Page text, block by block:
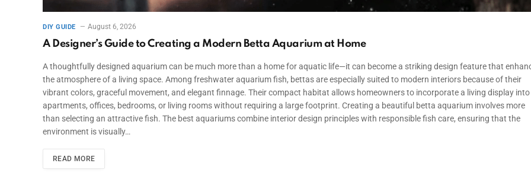
DIY GUIDE August 6, 2026
A Designer’s Guide to Creating a Modern Betta Aquarium at Home
A thoughtfully designed aquarium can be much more than a home for aquatic life—it can become a striking design feature that
the atmosphere of a living space. Among freshwater aquarium fish, bettas are especially suited to modern interiors because of their
vibrant colors, graceful movement, and elegant finnage. Their compact habitat allows homeowners to incorporate a living display into
apartments, offices, bedrooms, or living rooms without requiring a large footprint. Creating a beautiful betta aquarium involves more
than selecting an attractive fish. The best aquariums combine interior design principles with responsible fish care, ensuring that the
environment is visually…
READ MORE